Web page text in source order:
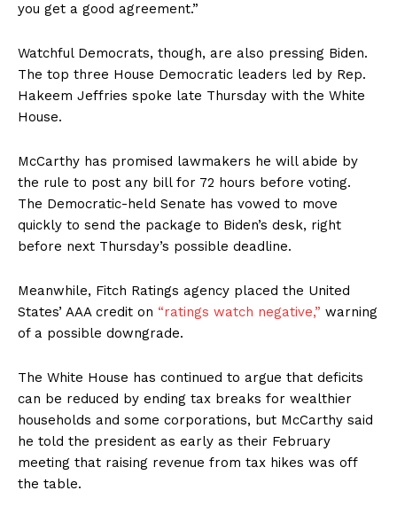
you get a good agreement.”
Watchful Democrats, though, are also pressing Biden.
The top three House Democratic leaders led by Rep.
Hakeem Jeffries spoke late Thursday with the White
House.
McCarthy has promised lawmakers he will abide by
the rule to post any bill for 72 hours before voting.
The Democratic-held Senate has vowed to move
quickly to send the package to Biden’s desk, right
before next Thursday’s possible deadline.
Meanwhile, Fitch Ratings agency placed the United
States’ AAA credit on “ratings watch negative,” warning
of a possible downgrade.
The White House has continued to argue that deficits
can be reduced by ending tax breaks for wealthier
households and some corporations, but McCarthy said
he told the president as early as their February
meeting that raising revenue from tax hikes was off
the table.